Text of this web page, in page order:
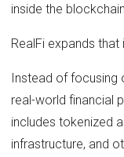
inside the
RealFi expands that
Instead of focusing
real-world financial
includes tokenized
infrastructure, and